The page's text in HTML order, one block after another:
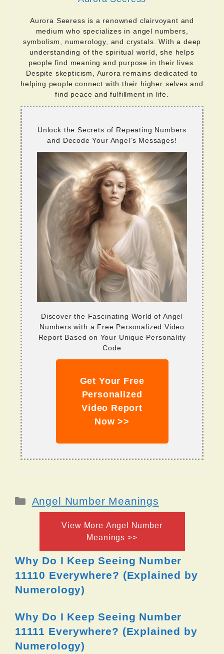
Aurora Seeress is a renowned clairvoyant and
medium who specializes in angel numbers,
symbolism, numerology, and crystals. With a deep
understanding of the spiritual world, she helps
people find meaning and purpose in their lives.
Despite skepticism, Aurora remains dedicated to
helping people connect with their higher selves and
find peace and fulfillment in life.
Unlock the Secrets of Repeating Numbers
and Decode Your Angel's Messages!
Discover the Fascinating World of Angel
Numbers with a Free Personalized Video
Report Based on Your Unique Personality
Code
Get Your Free
Personalized
Video Report
Now >>
Categories
Angel Number Meanings
View More Angel Number
Meanings >>
Why Do I Keep Seeing Number
11110 Everywhere? (Explained by
Numerology)
Why Do I Keep Seeing Number
11111 Everywhere? (Explained by
Numerology)